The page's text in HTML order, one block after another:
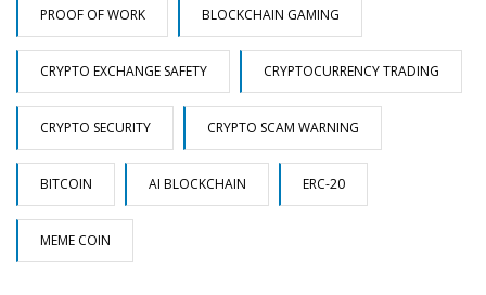
PROOF OF WORK BLOCKCHAIN GAMING
CRYPTO EXCHANGE SAFETY CRYPTOCURRENCY TRADING
CRYPTO SECURITY CRYPTO SCAM WARNING
BITCOIN AI BLOCKCHAIN ERC-20
MEME COIN